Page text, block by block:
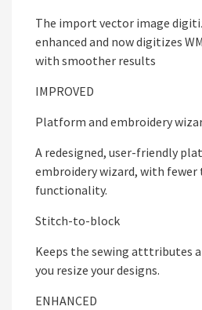
The import vector image
enhanced and now digitizes
with smoother results
IMPROVED
Platform and embroidery
A redesigned, user-friendly
embroidery wizard, with fewer
functionality.
Stitch-to-block
Keeps the sewing atttributes
you resize your designs.
ENHANCED